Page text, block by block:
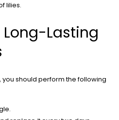
lilies.
Lasting
should perform the following